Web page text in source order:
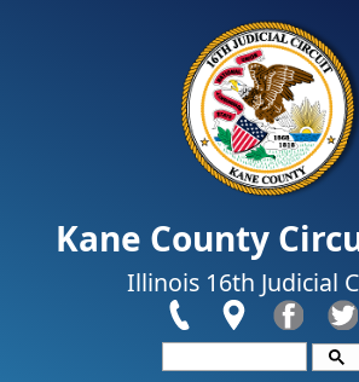
Kane County
Illinois 16th Judicial